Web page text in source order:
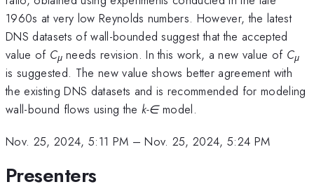
1960s at very low Reynolds numbers. However, the latest
DNS datasets of wall-bounded suggest that the accepted
value of Cμ needs revision. In this work, a new value of Cμ
is suggested. The new value shows better agreement with
the existing DNS datasets and is recommended for modeling
wall-bound flows using the k-∈model.
Nov. 25, 2024, 5:11 PM –Nov. 25, 2024, 5:24 PM
Presenters